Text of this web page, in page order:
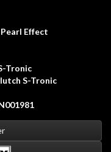
Effect
Tronic
S-Tronic